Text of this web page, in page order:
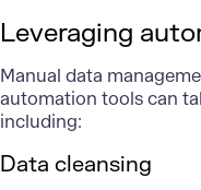
Leveraging
Manual data
automation toolscan
including:
Data cleansing